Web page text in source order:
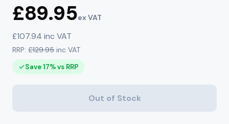
£89.95ex VAT
£107.94 inc VAT
RRP: £129.95 inc VAT
Save 17% vs RRP
Out of Stock